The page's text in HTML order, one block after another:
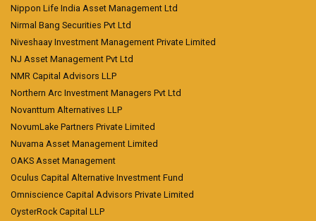
Nippon Life India Asset Management Ltd
Nirmal Bang Securities Pvt Ltd
Niveshaay Investment Management Private Limited
NJ Asset Management Pvt Ltd
NMR Capital Advisors LLP
Northern Arc Investment Managers Pvt Ltd
Novanttum Alternatives LLP
NovumLake Partners Private Limited
Nuvama Asset Management Limited
OAKS Asset Management
Oculus Capital Alternative Investment Fund
Omniscience Capital Advisors Private Limited
OysterRock Capital LLP